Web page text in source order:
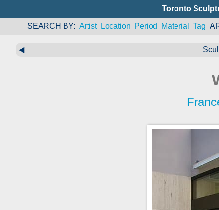
Toronto
SEARCH BY Artist Location Period Material Tag
◀